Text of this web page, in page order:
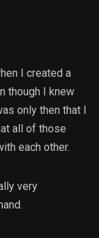
I created a
though I knew
only then that I
all of those
each other.
very